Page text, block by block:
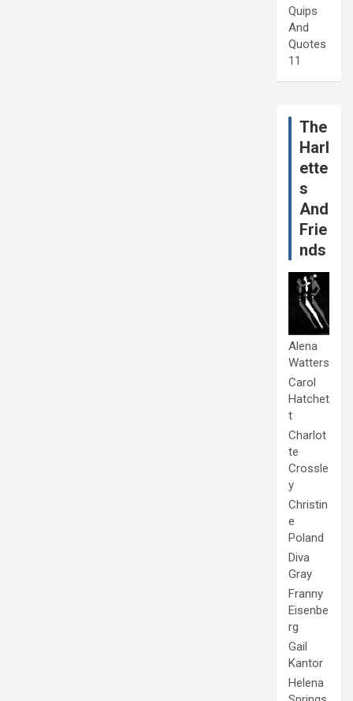
Quips
And
Quotes
11
The
Harl
ette
s
And
Frie
nds
Alena
Watters
Carol
Hatchet
t
Charlot
te
Crossle
y
Christin
e
Poland
Diva
Gray
Franny
Eisenbe
rg
Gail
Kantor
Helena